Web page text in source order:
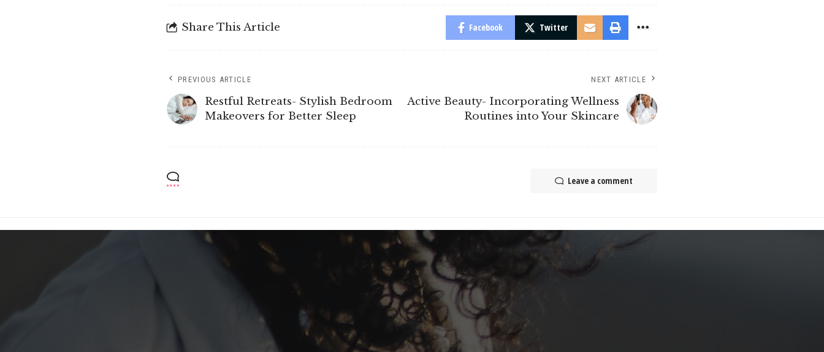
Share This Article Facebook Twitter
PREVIOUS ARTICLE
Restful Retreats- Stylish Bedroom
Makeovers for Better Sleep
NEXT ARTICLE
Active Beauty- Incorporating Wellness
Routines into Your Skincare
Leave a comment